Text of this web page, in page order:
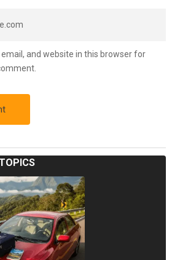
and website in this browser for